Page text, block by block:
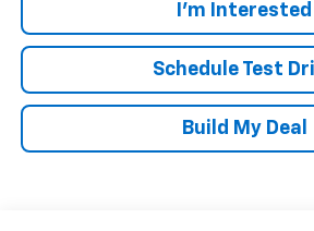
I'm Interested
Schedule Test
Build My Deal